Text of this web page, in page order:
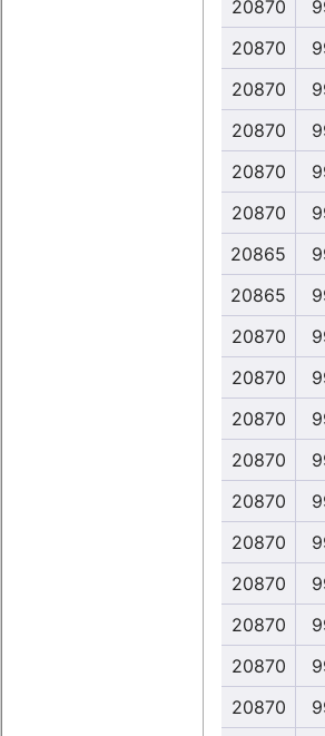
20870
20870
20870
20870
20870
20870
20865
20865
20870
20870
20870
20870
20870
20870
20870
20870
20870
20870